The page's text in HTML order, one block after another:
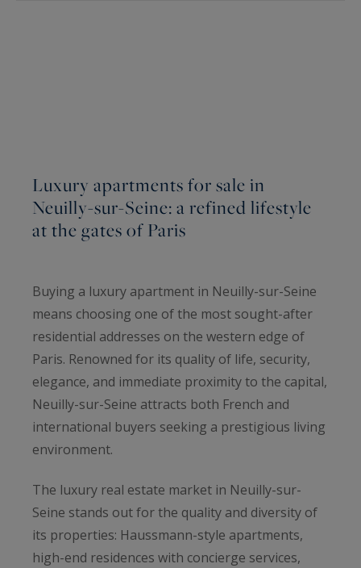
Luxury apartments for sale in
Neuilly-sur-Seine: a refined lifestyle
at the gates of Paris
Buying a luxury apartment in Neuilly-sur-Seine
means choosing one of the most sought-after
residential addresses on the western edge of
Paris. Renowned for its quality of life, security,
elegance, and immediate proximity to the capital,
Neuilly-sur-Seine attracts both French and
international buyers seeking a prestigious living
environment.
The luxury real estate market in Neuilly-sur-
Seine stands out for the quality and diversity of
its properties: Haussmann-style apartments,
high-end residences with concierge services,